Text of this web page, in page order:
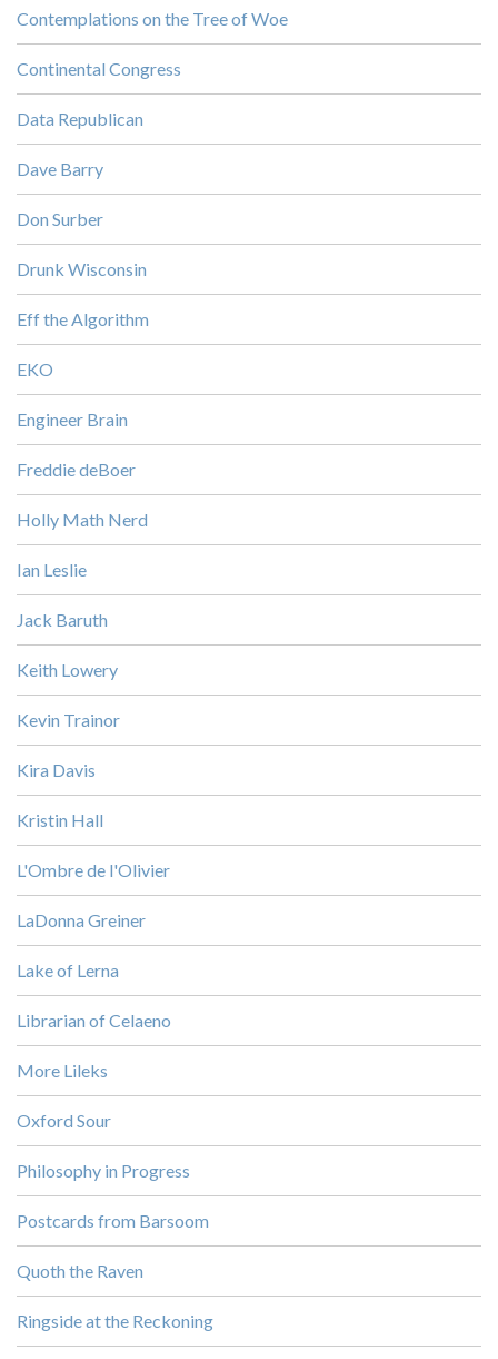
Contemplations on the Tree of Woe
Continental Congress
Data Republican
Dave Barry
Don Surber
Drunk Wisconsin
Eff the Algorithm
EKO
Engineer Brain
Freddie deBoer
Holly Math Nerd
Ian Leslie
Jack Baruth
Keith Lowery
Kevin Trainor
Kira Davis
Kristin Hall
L'Ombre de l'Olivier
LaDonna Greiner
Lake of Lerna
Librarian of Celaeno
More Lileks
Oxford Sour
Philosophy in Progress
Postcards from Barsoom
Quoth the Raven
Ringside at the Reckoning